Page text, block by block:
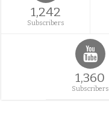
1,242
Subscribers
1,360
Subscribers